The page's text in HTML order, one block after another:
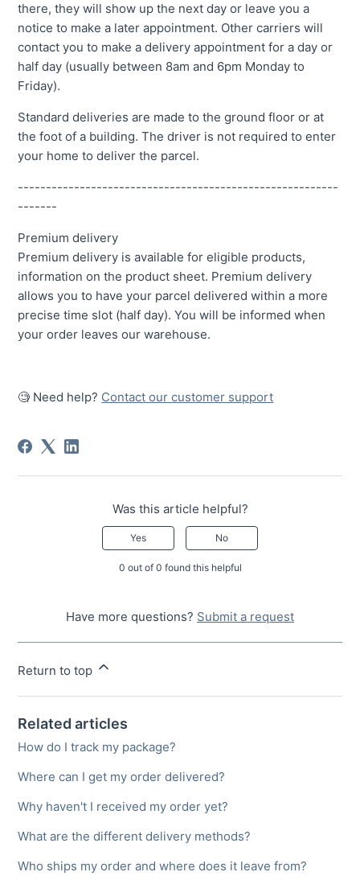
there, they will show up the next day or leave you a
notice to make a later appointment. Other carriers will
contact you to make a delivery appointment for a day or
half day (usually between 8am and 6pm Monday to
Friday).
Standard deliveries are made to the ground floor or at
the foot of a building. The driver is not required to enter
your home to deliver the parcel.
---------------------------------------------------------
-------
Premium delivery
Premium delivery is available for eligible products,
information on the product sheet. Premium delivery
allows you to have your parcel delivered within a more
precise time slot (half day). You will be informed when
your order leaves our warehouse.
🧐 Need help? Contact our customer support
Was this article helpful?
Yes No
0 out of 0 found this helpful
Have more questions? Submit a request
Return to top
Related articles
How do I track my package?
Where can I get my order delivered?
Why haven't I received my order yet?
What are the different delivery methods?
Who ships my order and where does it leave from?